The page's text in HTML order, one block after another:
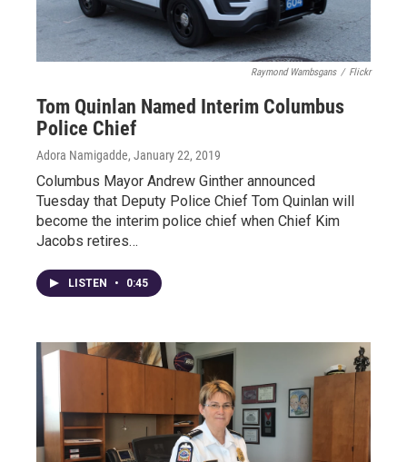
Raymond Wambsgans / Flickr
Tom Quinlan Named Interim Columbus
Police Chief
Adora Namigadde, January 22, 2019
Columbus Mayor Andrew Ginther announced
Tuesday that Deputy Police Chief Tom Quinlan will
become the interim police chief when Chief Kim
Jacobs retires…
LISTEN • 0:45